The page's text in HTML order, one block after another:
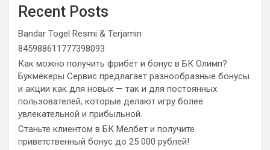
Recent Posts
Bandar Togel Resmi & Terjamin
845988611777398093
Как можно получить фрибет и бонус в БК Олимп?
Букмекеры Сервис предлагает разнообразные бонусы
и акции как для новых — так и для постоянных
пользователей, которые делают игру более
увлекательной и прибыльной.
Станьте клиентом в БК Мелбет и получите
приветственный бонус до 25 000 рублей!